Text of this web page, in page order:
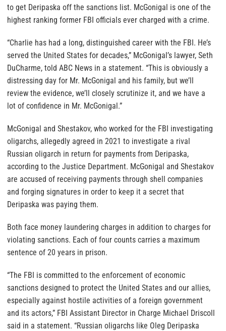
to get Deripaska off the sanctions list. McGonigal is one of the
highest ranking former FBI officials ever charged with a crime.
“Charlie has had a long, distinguished career with the FBI. He’s
served the United States for decades,” McGonigal’s lawyer, Seth
DuCharme, told ABC News in a statement. “This is obviously a
distressing day for Mr. McGonigal and his family, but we’ll
review the evidence, we’ll closely scrutinize it, and we have a
lot of confidence in Mr. McGonigal.”
McGonigal and Shestakov, who worked for the FBI investigating
oligarchs, allegedly agreed in 2021 to investigate a rival
Russian oligarch in return for payments from Deripaska,
according to the Justice Department. McGonigal and Shestakov
are accused of receiving payments through shell companies
and forging signatures in order to keep it a secret that
Deripaska was paying them.
Both face money laundering charges in addition to charges for
violating sanctions. Each of four counts carries a maximum
sentence of 20 years in prison.
“The FBI is committed to the enforcement of economic
sanctions designed to protect the United States and our allies,
especially against hostile activities of a foreign government
and its actors,” FBI Assistant Director in Charge Michael Driscoll
said in a statement. “Russian oligarchs like Oleg Deripaska